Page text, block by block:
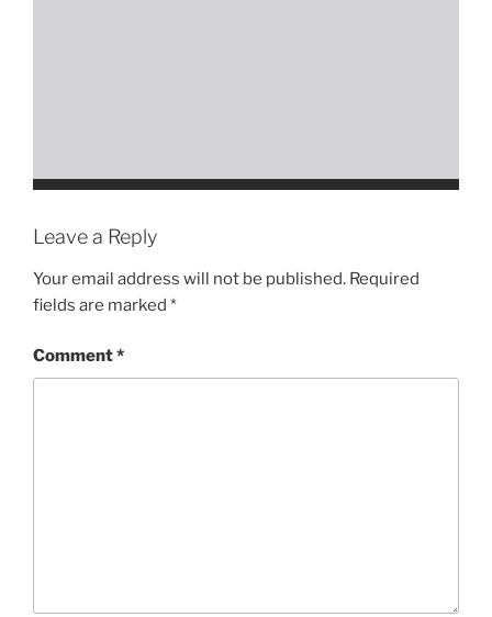
Leave a Reply
Your email address will not be published. Required
fields are marked *
Comment*